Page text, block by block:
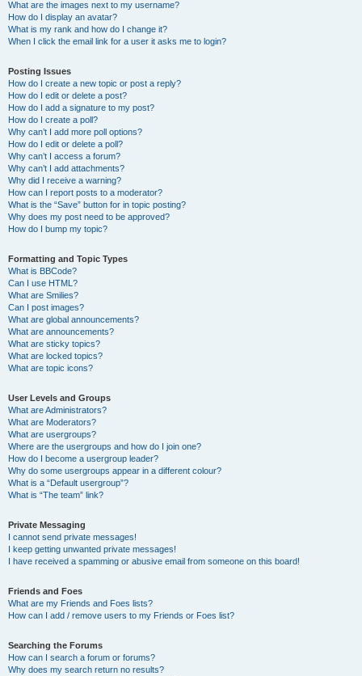
What are the images next to my username?
How do I display an avatar?
What is my rank and how do I change it?
When I click the email link for a user it asks me to login?
Posting Issues
How do I create a new topic or post a reply?
How do I edit or delete a post?
How do I add a signature to my post?
How do I create a poll?
Why can’t I add more poll options?
How do I edit or delete a poll?
Why can’t I access a forum?
Why can’t I add attachments?
Why did I receive a warning?
How can I report posts to a moderator?
What is the “Save” button for in topic posting?
Why does my post need to be approved?
How do I bump my topic?
Formatting and Topic Types
What is BBCode?
Can I use HTML?
What are Smilies?
Can I post images?
What are global announcements?
What are announcements?
What are sticky topics?
What are locked topics?
What are topic icons?
User Levels and Groups
What are Administrators?
What are Moderators?
What are usergroups?
Where are the usergroups and how do I join one?
How do I become a usergroup leader?
Why do some usergroups appear in a different colour?
What is a “Default usergroup”?
What is “The team” link?
Private Messaging
I cannot send private messages!
I keep getting unwanted private messages!
I have received a spamming or abusive email from someone on this board!
Friends and Foes
What are my Friends and Foes lists?
How can I add / remove users to my Friends or Foes list?
Searching the Forums
How can I search a forum or forums?
Why does my search return no results?